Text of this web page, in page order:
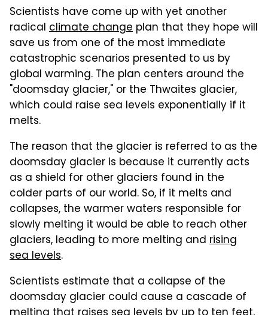
Scientists have come up with yet another
radical climate change plan that they hope will
save us from one of the most immediate
catastrophic scenarios presented to us by
global warming. The plan centers around the
"doomsday glacier," or the Thwaites glacier,
which could raise sea levels exponentially if it
melts.
The reason that the glacier is referred to as the
doomsday glacier is because it currently acts
as a shield for other glaciers found in the
colder parts of our world. So, if it melts and
collapses, the warmer waters responsible for
slowly melting it would be able to reach other
glaciers, leading to more melting and rising
sea levels.
Scientists estimate that a collapse of the
doomsday glacier could cause a cascade of